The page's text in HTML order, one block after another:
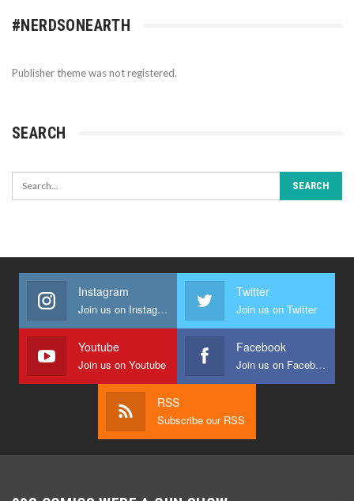
#NERDSONEARTH
Publisher theme was not registered.
SEARCH
Instagram
Join us on Instagram
Twitter
Join us on Twitter
Youtube
Join us on Youtube
Facebook
Join us on Facebook
RSS
Subscribe our RSS